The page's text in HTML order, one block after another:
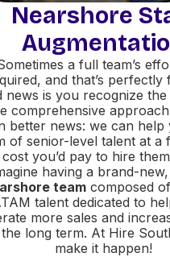
Nearshore
a full team’s
and that’s perfectly
news is you recognize
comprehensive
better news: we can help
of senior-level talent at a
you’d pay to hire
having a brand-new,
teamcomposed
talent dedicated to
more sales and
long term. At Hire
make it happen!